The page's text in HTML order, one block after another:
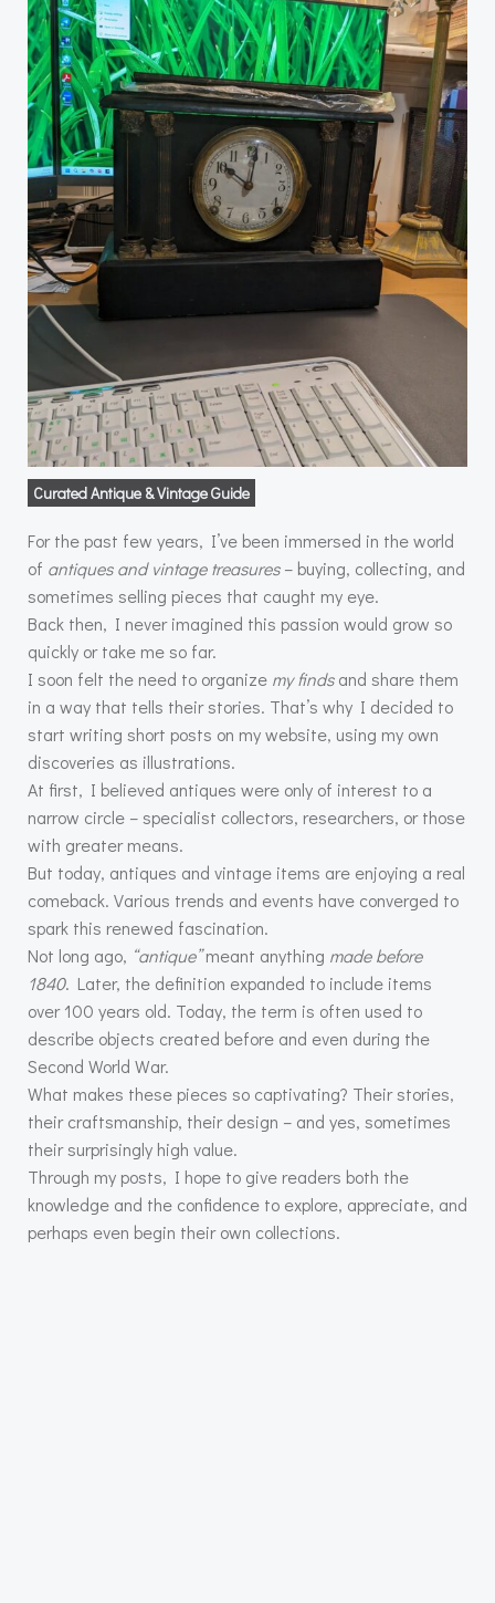
Curated Antique & Vintage Guide
For the past few years, I’ve been immersed in the world
of antiques and vintage treasures– buying, collecting, and
sometimes selling pieces that caught my eye.
Back then, I never imagined this passion would grow so
quickly or take me so far.
I soon felt the need to organize my findsand share them
in a way that tells their stories. That’s why I decided to
start writing short posts on my website, using my own
discoveries as illustrations.
At first, I believed antiques were only of interest to a
narrow circle – specialist collectors, researchers, or those
with greater means.
But today, antiques and vintage items are enjoying a real
comeback. Various trends and events have converged to
spark this renewed fascination.
Not long ago, “antique”meant anything made before
1840. Later, the definition expanded to include items
over 100 years old. Today, the term is often used to
describe objects created before and even during the
Second World War.
What makes these pieces so captivating? Their stories,
their craftsmanship, their design – and yes, sometimes
their surprisingly high value.
Through my posts, I hope to give readers both the
knowledge and the confidence to explore, appreciate, and
perhaps even begin their own collections.